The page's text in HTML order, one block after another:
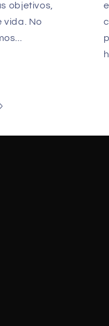
objetivos,
vida. No